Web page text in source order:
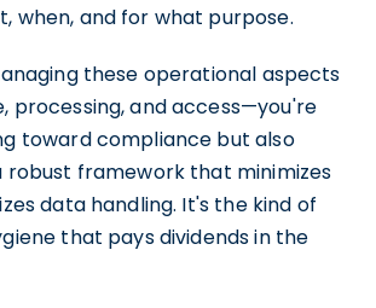
when, and for what purpose.
these operational aspects
processing, and access—you're
toward compliance but also
framework that minimizes
data handling. It's the kind of
that pays dividends in the